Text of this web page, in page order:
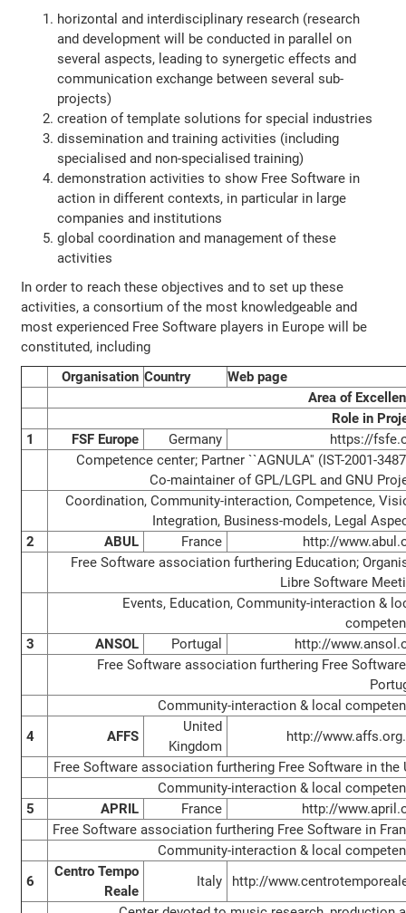
horizontal and interdisciplinary research (research
and development will be conducted in parallel on
several aspects, leading to synergetic effects and
communication exchange between several sub-
projects)
creation of template solutions for special industries
dissemination and training activities (including
specialised and non-specialised training)
demonstration activities to show Free Software in
action in different contexts, in particular in large
companies and institutions
global coordination and management of these
activities
In order to reach these objectives and to set up these
activities, a consortium of the most knowledgeable and
most experienced Free Software players in Europe will be
constituted, including
Organisation Country
Web page
Area of
Role in
1
FSF Europe Germany
https://
Competence center; Partner ``AGNULA'' (IST-2001-
Co-maintainer of GPL/LGPL and GNU
Coordination, Community-interaction, Competence,
Integration, Business-models, Legal
2
ABUL France
http://
Free Software association furthering Education;
Libre Software
Events, Education, Community-interaction &
3
ANSOL Portugal
http://
Free Software association furthering Free
Community-interaction & local
4
AFFS
United
Kingdom
http://
Free Software association furthering Free Software in the
Community-interaction & local
5
APRIL France
http://
Free Software association furthering Free Software in
Community-interaction & local
6
Centro Tempo
Reale
Italy
http://